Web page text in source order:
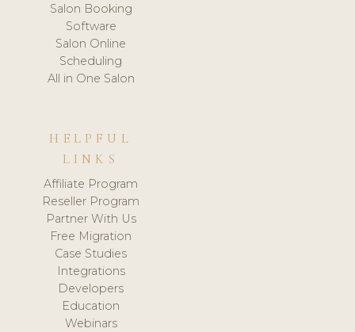
Salon Booking
Software
Salon Online
Scheduling
All in One Salon
HELPFUL
LINKS
Affiliate Program
Reseller Program
Partner With Us
Free Migration
Case Studies
Integrations
Developers
Education
Webinars